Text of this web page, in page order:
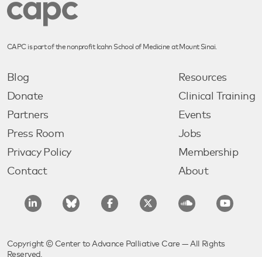
CAPC is part of the nonprofit Icahn School of Medicine at Mount Sinai.
Blog
Donate
Partners
Press Room
Privacy Policy
Contact
Resources
Clinical Training
Events
Jobs
Membership
About
Copyright © Center to Advance Palliative Care — All Rights
Reserved.